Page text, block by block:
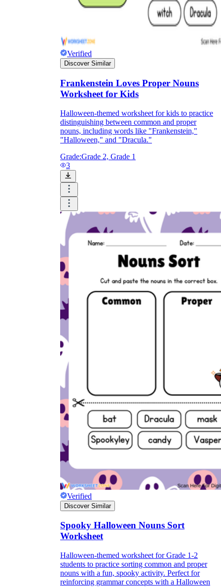
Verified
Discover Similar
Frankenstein Loves Proper Nouns
Worksheet for Kids
Halloween-themed worksheet for kids to practice
distinguishing between common and proper
nouns, including words like "Frankenstein,"
"Halloween," and "Dracula."
Grade:Grade 2, Grade 1
3
Verified
Discover Similar
Spooky Halloween Nouns Sort
Worksheet
Halloween-themed worksheet for Grade 1-2
students to practice sorting common and proper
nouns with a fun, spooky activity. Perfect for
reinforcing grammar concepts with a Halloween